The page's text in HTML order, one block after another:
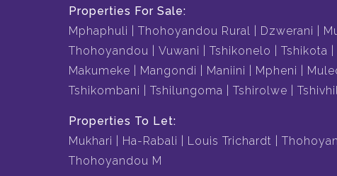
Properties For Sale:
Mphaphuli
Thohoyandou Rural Dzwerani
Thohoyandou
Vuwani Tshikonelo Tshikota
Makumeke
Mangondi Maniini Mpheni
Tshikombani
Tshilungoma Tshirolwe
Properties To Let:
Mukhari
Ha-Rabali Louis Trichardt
Thohoyandou M